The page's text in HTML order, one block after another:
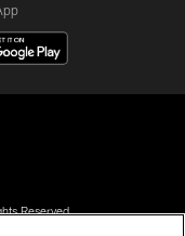
Reserved